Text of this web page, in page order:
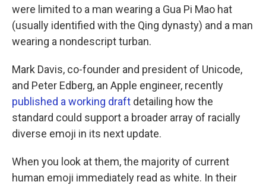
were limited to a man wearing a Gua Pi Mao hat
(usually identified with the Qing dynasty) and a man
wearing a nondescript turban.
Mark Davis, co-founder and president of Unicode,
and Peter Edberg, an Apple engineer, recently
published a working draft detailing how the
standard could support a broader array of racially
diverse emoji in its next update.
When you look at them, the majority of current
human emoji immediately read as white. In their